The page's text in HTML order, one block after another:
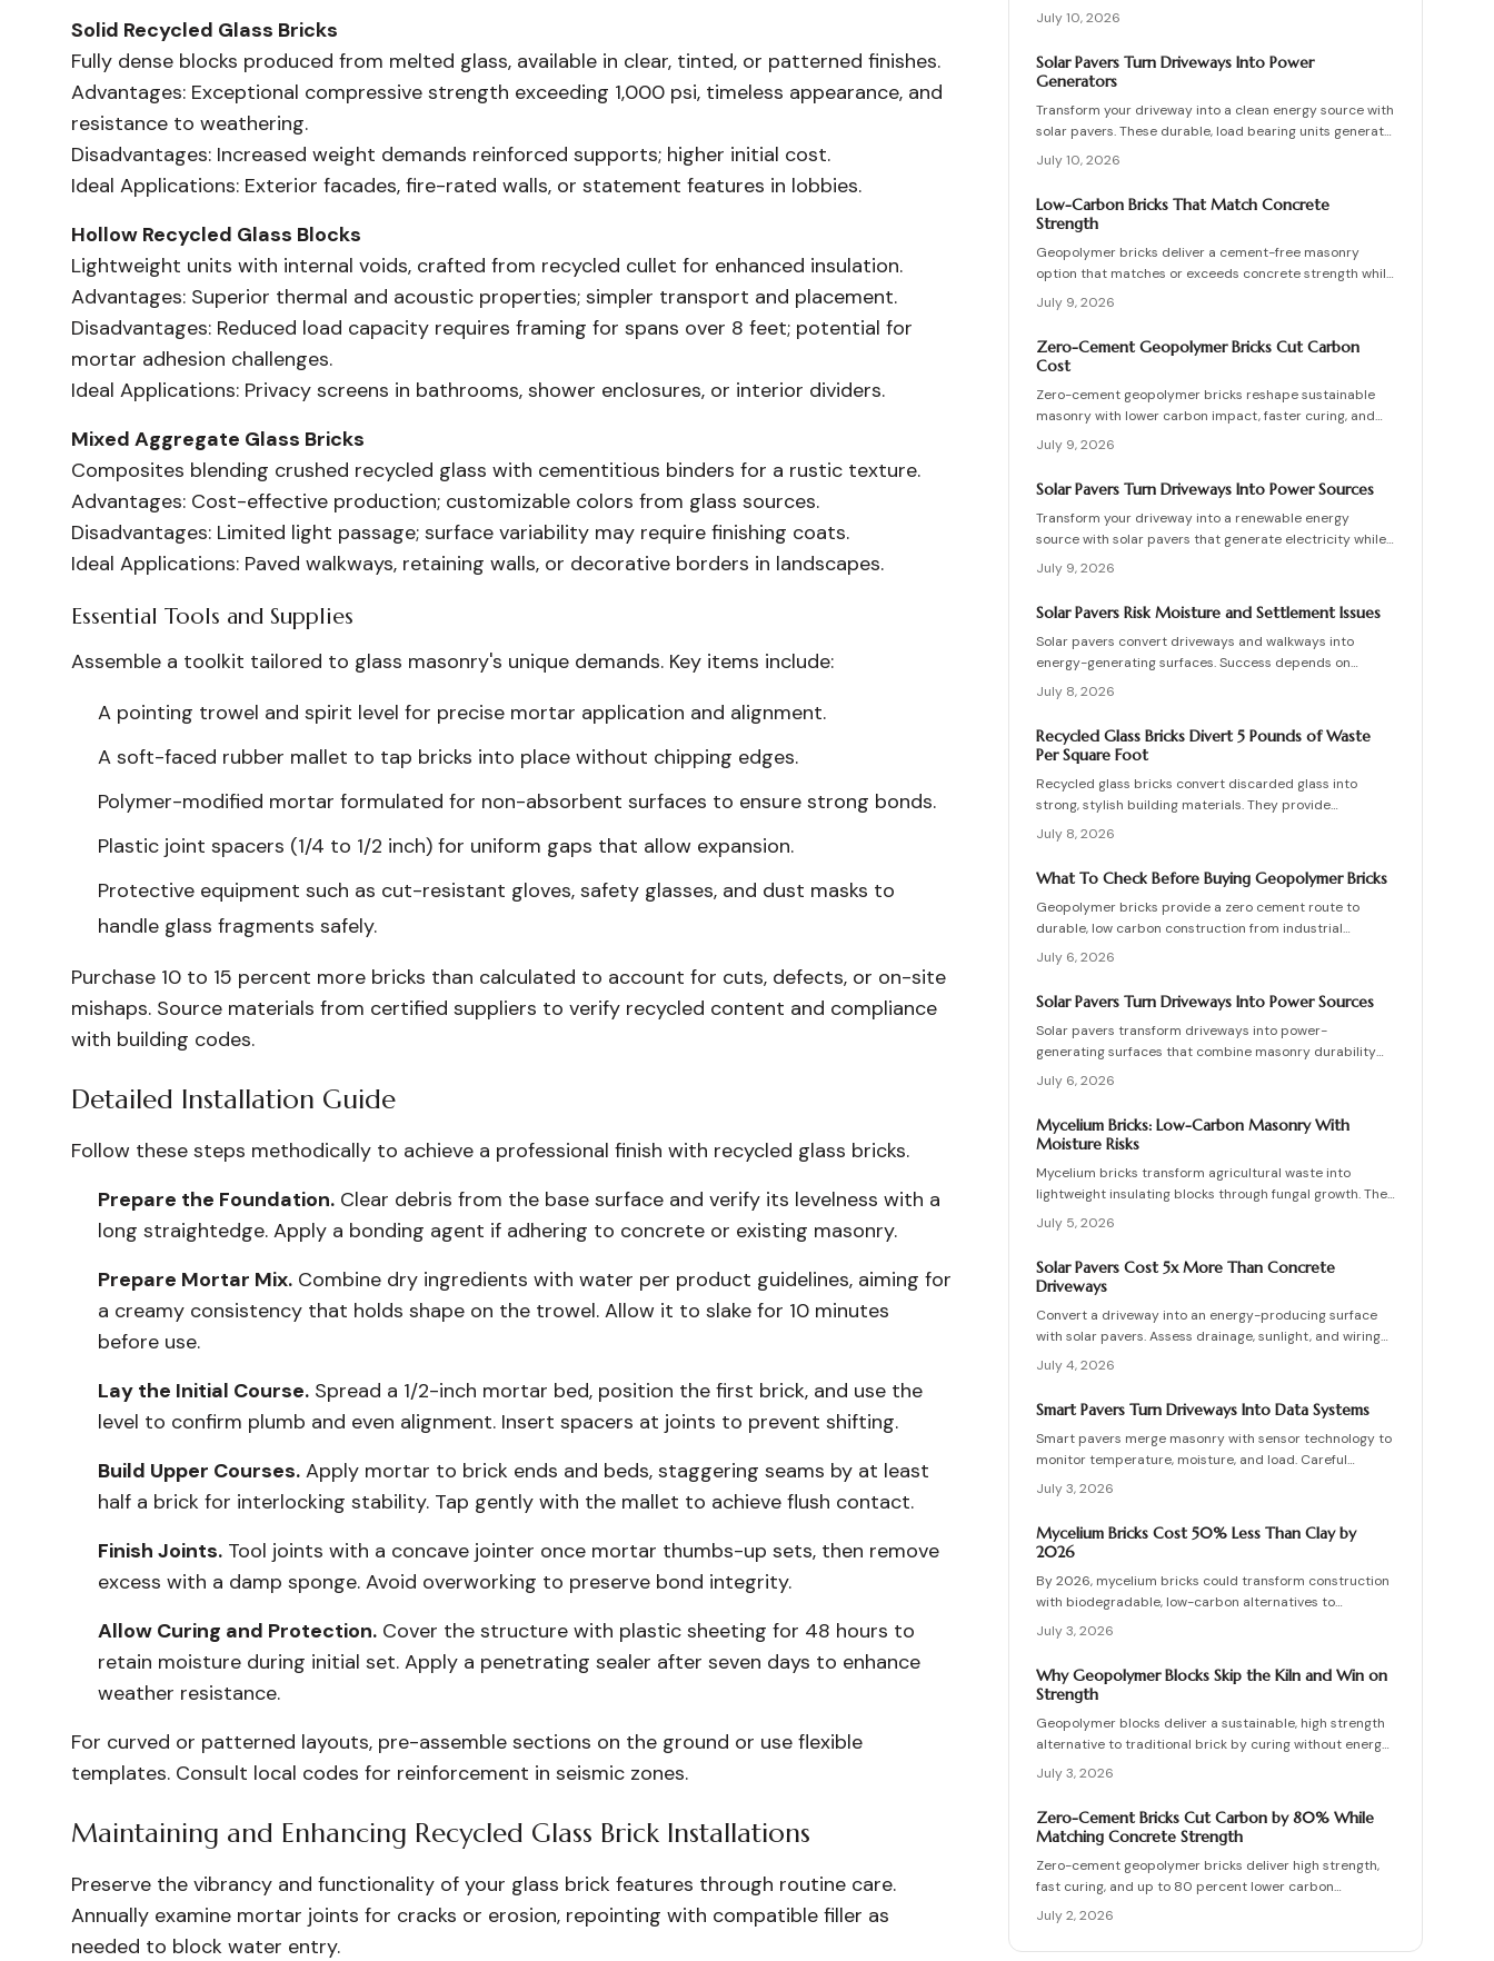
Solid Recycled Glass Bricks
Fully dense blocks produced from melted glass, available in clear, tinted, or patterned finishes.
Advantages: Exceptional compressive strength exceeding 1,000 psi, timeless appearance, and
resistance to weathering.
Disadvantages: Increased weight demands reinforced supports; higher initial cost.
Ideal Applications: Exterior facades, fire-rated walls, or statement features in lobbies.
Hollow Recycled Glass Blocks
Lightweight units with internal voids, crafted from recycled cullet for enhanced insulation.
Advantages: Superior thermal and acoustic properties; simpler transport and placement.
Disadvantages: Reduced load capacity requires framing for spans over 8 feet; potential for
mortar adhesion challenges.
Ideal Applications: Privacy screens in bathrooms, shower enclosures, or interior dividers.
Mixed Aggregate Glass Bricks
Composites blending crushed recycled glass with cementitious binders for a rustic texture.
Advantages: Cost-effective production; customizable colors from glass sources.
Disadvantages: Limited light passage; surface variability may require finishing coats.
Ideal Applications: Paved walkways, retaining walls, or decorative borders in landscapes.
Essential Tools and Supplies
Assemble a toolkit tailored to glass masonry's unique demands. Key items include:
A pointing trowel and spirit level for precise mortar application and alignment.
A soft-faced rubber mallet to tap bricks into place without chipping edges.
Polymer-modified mortar formulated for non-absorbent surfaces to ensure strong bonds.
Plastic joint spacers (1/4 to 1/2 inch) for uniform gaps that allow expansion.
Protective equipment such as cut-resistant gloves, safety glasses, and dust masks to
handle glass fragments safely.
Purchase 10 to 15 percent more bricks than calculated to account for cuts, defects, or on-site
mishaps. Source materials from certified suppliers to verify recycled content and compliance
with building codes.
Detailed Installation Guide
Follow these steps methodically to achieve a professional finish with recycled glass bricks.
Prepare the Foundation. Clear debris from the base surface and verify its levelness with a
long straightedge. Apply a bonding agent if adhering to concrete or existing masonry.
Prepare Mortar Mix. Combine dry ingredients with water per product guidelines, aiming for
a creamy consistency that holds shape on the trowel. Allow it to slake for 10 minutes
before use.
Lay the Initial Course. Spread a 1/2-inch mortar bed, position the first brick, and use the
level to confirm plumb and even alignment. Insert spacers at joints to prevent shifting.
Build Upper Courses. Apply mortar to brick ends and beds, staggering seams by at least
half a brick for interlocking stability. Tap gently with the mallet to achieve flush contact.
Finish Joints. Tool joints with a concave jointer once mortar thumbs-up sets, then remove
excess with a damp sponge. Avoid overworking to preserve bond integrity.
Allow Curing and Protection. Cover the structure with plastic sheeting for 48 hours to
retain moisture during initial set. Apply a penetrating sealer after seven days to enhance
weather resistance.
For curved or patterned layouts, pre-assemble sections on the ground or use flexible
templates. Consult local codes for reinforcement in seismic zones.
Maintaining and Enhancing Recycled Glass Brick Installations
Preserve the vibrancy and functionality of your glass brick features through routine care.
Annually examine mortar joints for cracks or erosion, repointing with compatible filler as
needed to block water entry.
exceeding the strength of conventional masonry. This
guide covers material selection, step by step
production, cost ranges, troubleshooting, and
maintenance practices for builders seeking durable
July 10, 2026
Solar Pavers Turn Driveways Into Power
Generators
Transform your driveway into a clean energy source with
solar pavers. These durable, load bearing units generate
electricity while enhancing curb appeal. Learn how they
work, what they cost, and how to plan, install, and
maintain them for maximum efficiency, savings, and
sustainability.
July 10, 2026
Low-Carbon Bricks That Match Concrete
Strength
Geopolymer bricks deliver a cement-free masonry
option that matches or exceeds concrete strength while
cutting carbon emissions. Made from fly ash or slag,
these units resist chemicals and weather extremes.
Proper sourcing and installation unlock reliable long-
term performance in residential and commercial walls.
July 9, 2026
Zero-Cement Geopolymer Bricks Cut Carbon
Cost
Zero-cement geopolymer bricks reshape sustainable
masonry with lower carbon impact, faster curing, and
improved moisture control. This guide explains how to
assess existing walls, avoid costly red flags, coordinate
skilled teams, and sequence repairs effectively to
ensure durable, breathable structures that balance
performance, sustainability, and long-term value.
July 9, 2026
Solar Pavers Turn Driveways Into Power Sources
Transform your driveway into a renewable energy
source with solar pavers that generate electricity while
supporting vehicle weight. This guide explains design
planning, installation steps, material options, and safety
essentials. Learn how to merge sustainable technology
with functional landscaping to offset energy costs and
elevate your home eco-friendly appeal.
July 9, 2026
Solar Pavers Risk Moisture and Settlement Issues
Solar pavers convert driveways and walkways into
energy-generating surfaces. Success depends on
drainage, stable foundations, and professional
coordination. Although initial costs are high, long-term
savings and durability justify the investment when
installation follows proven steps.
July 8, 2026
Recycled Glass Bricks Divert 5 Pounds of Waste
Per Square Foot
Recycled glass bricks convert discarded glass into
strong, stylish building materials. They provide
durability, low maintenance, and striking aesthetics
while cutting landfill waste. Discover planning,
installation, and upkeep strategies for energy-efficient
structures.
July 8, 2026
What To Check Before Buying Geopolymer Bricks
Geopolymer bricks provide a zero cement route to
durable, low carbon construction from industrial
byproducts. They cure quickly, resist moisture, and
lower energy demands, yet success requires quality
control, consistent mixes, and proper detailing. Evaluate
suppliers, prevent defects, manage costs, and achieve
lasting sustainable masonry performance.
July 6, 2026
Solar Pavers Turn Driveways Into Power Sources
Solar pavers transform driveways into power-
generating surfaces that combine masonry durability
with clean energy production. Though costly upfront,
they reduce roof clutter, add property value, and last
decades with proper care. Learn how installation,
maintenance, and layout planning turn hardscapes into
July 6, 2026
Mycelium Bricks: Low-Carbon Masonry With
Moisture Risks
Mycelium bricks transform agricultural waste into
lightweight insulating blocks through fungal growth. They
deliver energy and carbon savings yet require strict
moisture management, protective coatings, and added
structural support. Proper detailing, testing, and upkeep
allow these materials to serve as a practical eco-
friendly masonry choice.
July 5, 2026
Solar Pavers Cost 5x More Than Concrete
Driveways
Convert a driveway into an energy-producing surface
with solar pavers. Assess drainage, sunlight, and wiring
needs while comparing costs and avoiding common
installation errors for lasting results.
July 4, 2026
Smart Pavers Turn Driveways Into Data Systems
Smart pavers merge masonry with sensor technology to
monitor temperature, moisture, and load. Careful
planning, precise installation, and proper material
choices produce reliable, sustainable paved surfaces.
July 3, 2026
Mycelium Bricks Cost 50% Less Than Clay by
2026
By 2026, mycelium bricks could transform construction
with biodegradable, low-carbon alternatives to
traditional clay masonry. Grown from fungal networks,
these lightweight, insulating bricks cut emissions by up
to 90 percent. Learn how they are cultivated, tested,
and sealed to deliver strength, sustainability, and
affordability for the next generation of eco-builds.
July 3, 2026
Why Geopolymer Blocks Skip the Kiln and Win on
Strength
Geopolymer blocks deliver a sustainable, high strength
alternative to traditional brick by curing without energy
intensive kilns. Made from fly ash or metakaolin, they
resist fire, moisture, and chemical damage. This guide
covers site planning, material options, and step by step
construction for skilled DIY builders and professionals.
July 3, 2026
Zero-Cement Bricks Cut Carbon by 80% While
Matching Concrete Strength
Zero-cement geopolymer bricks deliver high strength,
fast curing, and up to 80 percent lower carbon
emissions. Produced from fly ash and slag, they support
durable, cost-effective, and environmentally responsible
masonry construction.
July 2, 2026